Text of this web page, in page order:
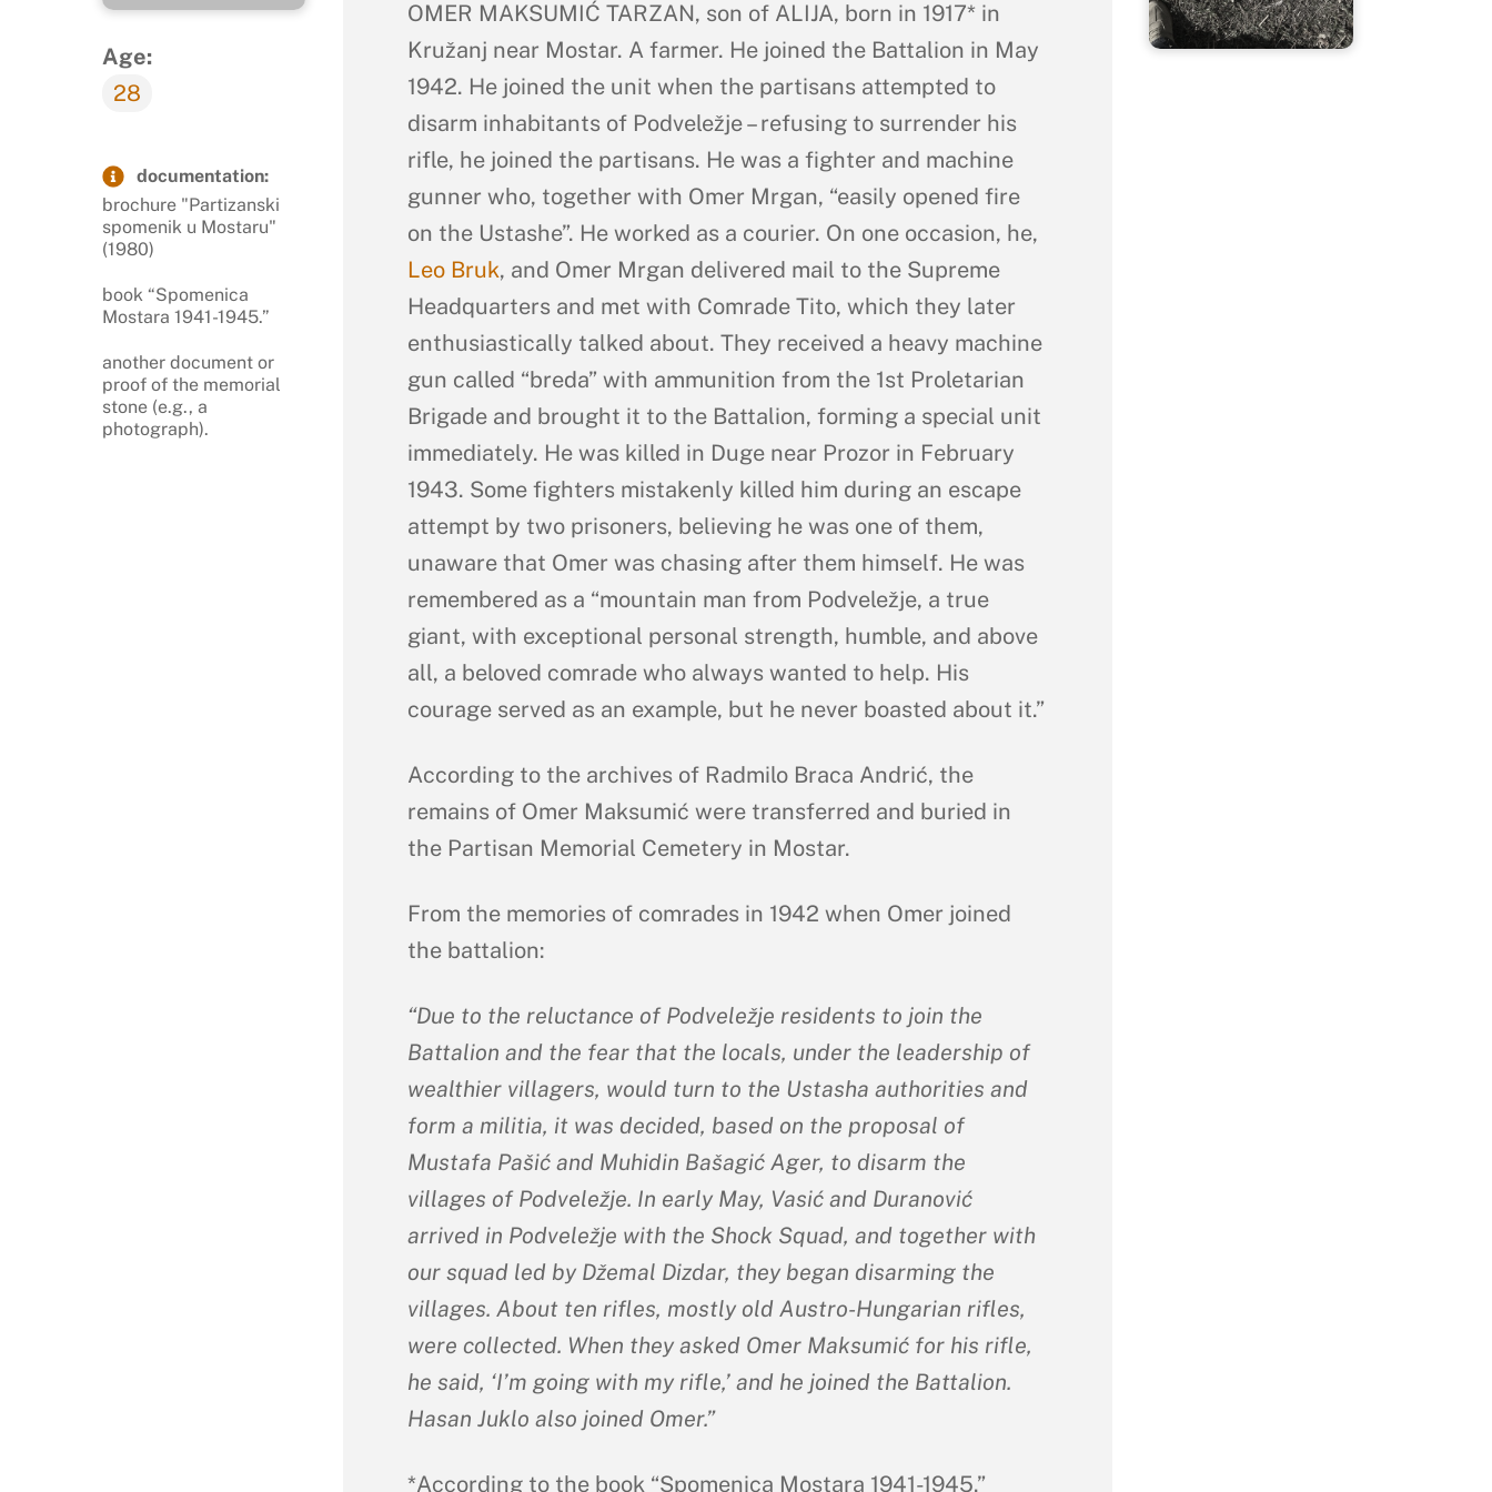
Age:
28
documentation:
brochure "Partizanski
spomenik u Mostaru"
(1980)
book “Spomenica
Mostara 1941-1945.”
another document or
proof of the memorial
stone (e.g., a
photograph).
OMER MAKSUMIĆ TARZAN, son of ALIJA, born in 1917* in
Kružanj near Mostar. A farmer. He joined the Battalion in May
1942. He joined the unit when the partisans attempted to
disarm inhabitants of Podveležje – refusing to surrender his
rifle, he joined the partisans. He was a fighter and machine
gunner who, together with Omer Mrgan, “easily opened fire
on the Ustashe”. He worked as a courier. On one occasion, he,
Leo Bruk, and Omer Mrgan delivered mail to the Supreme
Headquarters and met with Comrade Tito, which they later
enthusiastically talked about. They received a heavy machine
gun called “breda” with ammunition from the 1st Proletarian
Brigade and brought it to the Battalion, forming a special unit
immediately. He was killed in Duge near Prozor in February
1943. Some fighters mistakenly killed him during an escape
attempt by two prisoners, believing he was one of them,
unaware that Omer was chasing after them himself. He was
remembered as a “mountain man from Podveležje, a true
giant, with exceptional personal strength, humble, and above
all, a beloved comrade who always wanted to help. His
courage served as an example, but he never boasted about it.”
According to the archives of Radmilo Braca Andrić, the
remains of Omer Maksumić were transferred and buried in
the Partisan Memorial Cemetery in Mostar.
From the memories of comrades in 1942 when Omer joined
the battalion:
“Due to the reluctance of Podveležje residents to join the
Battalion and the fear that the locals, under the leadership of
wealthier villagers, would turn to the Ustasha authorities and
form a militia, it was decided, based on the proposal of
Mustafa Pašić and Muhidin Bašagić Ager, to disarm the
villages of Podveležje. In early May, Vasić and Duranović
arrived in Podveležje with the Shock Squad, and together with
our squad led by Džemal Dizdar, they began disarming the
villages. About ten rifles, mostly old Austro-Hungarian rifles,
were collected. When they asked Omer Maksumić for his rifle,
he said, ‘I’m going with my rifle,’ and he joined the Battalion.
Hasan Juklo also joined Omer.”
*According to the book “Spomenica Mostara 1941-1945.”